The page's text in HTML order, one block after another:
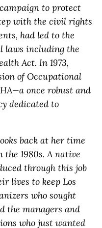
to protect
with the civil rights
had led to the
laws including the
Act. In 1973,
of Occupational
once robust and
dedicated to
back at her time
1980s. A native
through this job
lives to keep Los
who sought
the managers and
who just wanted